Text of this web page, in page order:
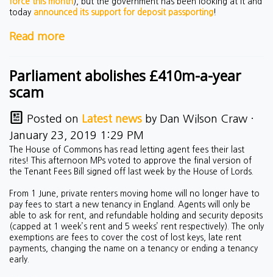
today announced its support for deposit passporting!
Read more
Parliament abolishes £410m-a-year
scam
Posted on Latest news by Dan Wilson Craw ·
January 23, 2019 1:29 PM
The House of Commons has read letting agent fees their last
rites! This afternoon MPs voted to approve the final version of
the Tenant Fees Bill signed off last week by the House of Lords.
From 1 June, private renters moving home will no longer have to
pay fees to start a new tenancy in England. Agents will only be
able to ask for rent, and refundable holding and security deposits
(capped at 1 week’s rent and 5 weeks’ rent respectively). The only
exemptions are fees to cover the cost of lost keys, late rent
payments, changing the name on a tenancy or ending a tenancy
early.